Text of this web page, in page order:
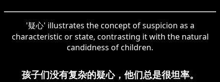
'疑心' illustrates the concept of suspicion as a
characteristic or state, contrasting it with the natural
candidness of children.
孩子们没有复杂的疑心，他们总是很坦率。